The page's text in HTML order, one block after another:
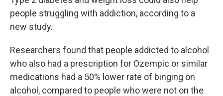
people struggling with addiction, according to a
new study.
Researchers found that people addicted to alcohol
who also had a prescription for Ozempic or similar
medications had a 50% lower rate of binging on
alcohol, compared to people who were not on the